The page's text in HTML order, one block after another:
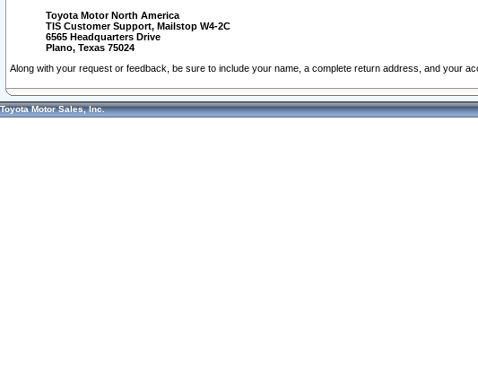
Toyota Motor North America
TIS Customer Support, Mailstop W4-2C
6565 Headquarters Drive
Plano, Texas 75024
Along with your request or feedback, be sure to include your name, a complete return address, and your
Toyota Motor Sales, Inc.